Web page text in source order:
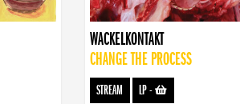
WACKELKONTAKT
CHANGE THE PROCESS
STREAM LP-